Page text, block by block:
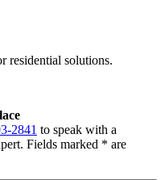
residential solutions.
2841 to speak with a
Fields marked * are